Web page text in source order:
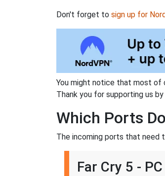
Don't forget to sign up for
You might notice that most of
Thank you for supporting us
Which Ports
The incoming ports that need
Far Cry 5 - PC